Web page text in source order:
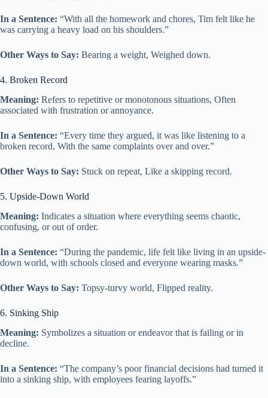
In a Sentence: “With all the homework and chores, Tim felt like he
was carrying a heavy load on his shoulders.”
Other Ways to Say: Bearing a weight, Weighed down.
4. Broken Record
Meaning: Refers to repetitive or monotonous situations, Often
associated with frustration or annoyance.
In a Sentence: “Every time they argued, it was like listening to a
broken record, With the same complaints over and over.”
Other Ways to Say: Stuck on repeat, Like a skipping record.
5. Upside-Down World
Meaning: Indicates a situation where everything seems chaotic,
confusing, or out of order.
In a Sentence: “During the pandemic, life felt like living in an upside-
down world, with schools closed and everyone wearing masks.”
Other Ways to Say: Topsy-turvy world, Flipped reality.
6. Sinking Ship
Meaning: Symbolizes a situation or endeavor that is failing or in
decline.
In a Sentence: “The company’s poor financial decisions had turned it
into a sinking ship, with employees fearing layoffs.”